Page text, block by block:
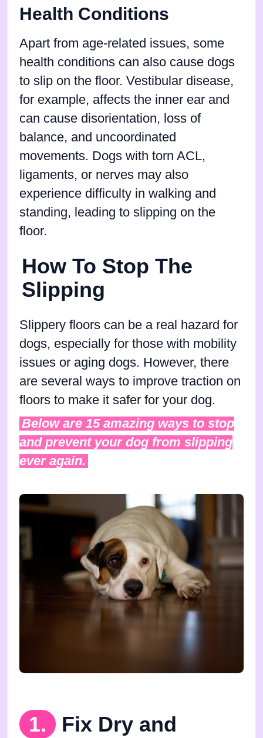
Health Conditions
Apart from age-related issues, some
health conditions can also cause dogs
to slip on the floor. Vestibular disease,
for example, affects the inner ear and
can cause disorientation, loss of
balance, and uncoordinated
movements. Dogs with torn ACL,
ligaments, or nerves may also
experience difficulty in walking and
standing, leading to slipping on the
floor.
How To Stop The
Slipping
Slippery floors can be a real hazard for
dogs, especially for those with mobility
issues or aging dogs. However, there
are several ways to improve traction on
floors to make it safer for your dog.
Below are 15 amazing ways to stop
and prevent your dog from slipping
ever again.
1.
Fix Dry and